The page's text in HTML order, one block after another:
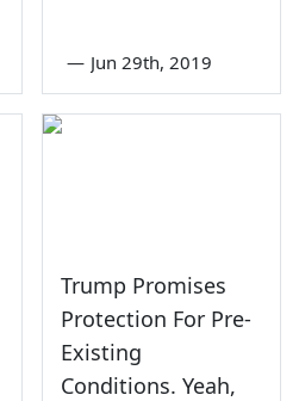
— Jun 29th, 2019
Trump Promises
Protection For Pre-
Existing
Conditions. Yeah,